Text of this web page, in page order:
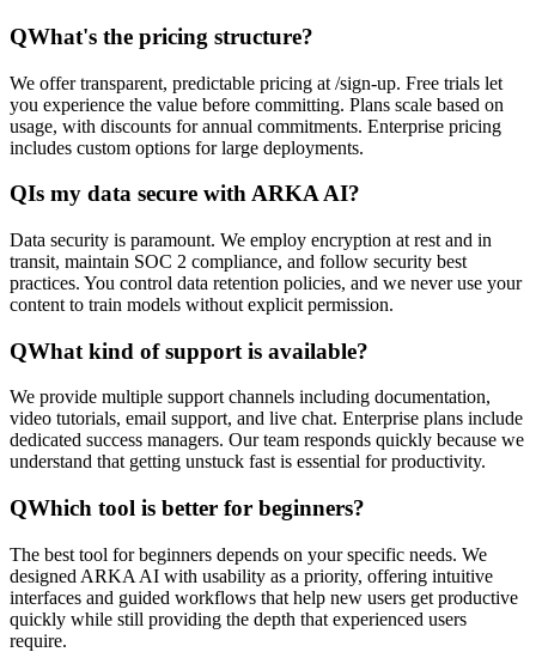
QWhat's the pricing structure?
We offer transparent, predictable pricing at /sign-up. Free trials let
you experience the value before committing. Plans scale based on
usage, with discounts for annual commitments. Enterprise pricing
includes custom options for large deployments.
QIs my data secure with ARKA AI?
Data security is paramount. We employ encryption at rest and in
transit, maintain SOC 2 compliance, and follow security best
practices. You control data retention policies, and we never use your
content to train models without explicit permission.
QWhat kind of support is available?
We provide multiple support channels including documentation,
video tutorials, email support, and live chat. Enterprise plans include
dedicated success managers. Our team responds quickly because we
understand that getting unstuck fast is essential for productivity.
QWhich tool is better for beginners?
The best tool for beginners depends on your specific needs. We
designed ARKA AI with usability as a priority, offering intuitive
interfaces and guided workflows that help new users get productive
quickly while still providing the depth that experienced users
require.